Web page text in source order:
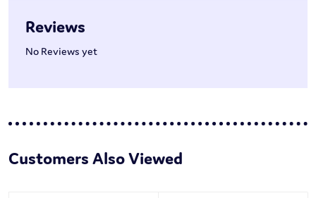
Reviews
No Reviews yet
Customers Also Viewed